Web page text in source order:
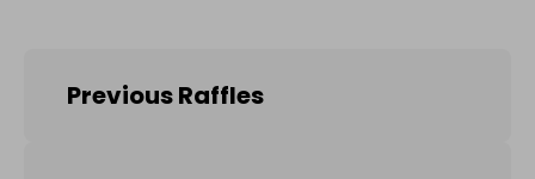
Previous Raffles